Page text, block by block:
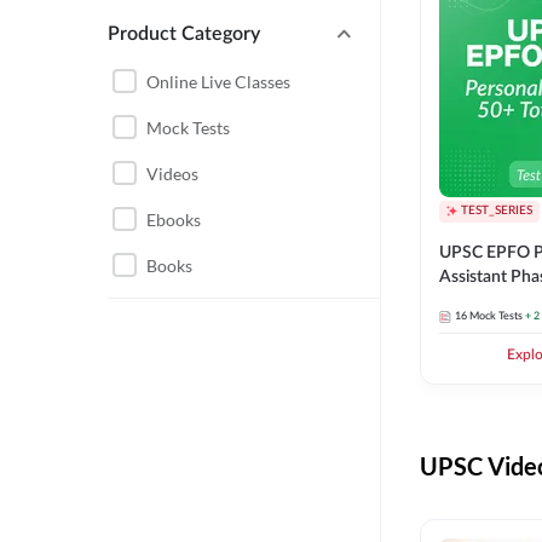
UPSC EPFO PERSONAL
Product Category
Online Live Classes
Mock Tests
Videos
Ebooks
Books
TEST_SERIES
UPSC EPFO
Assistant
16 Mock Tests + 2
UPSC